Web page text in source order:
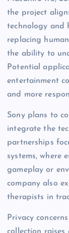
the project
technology and
replacing
the ability to
Potential
entertainment
and more
Sony plans to
integrate the
partnerships
systems, where
gameplay or
company also
therapists in
Privacy